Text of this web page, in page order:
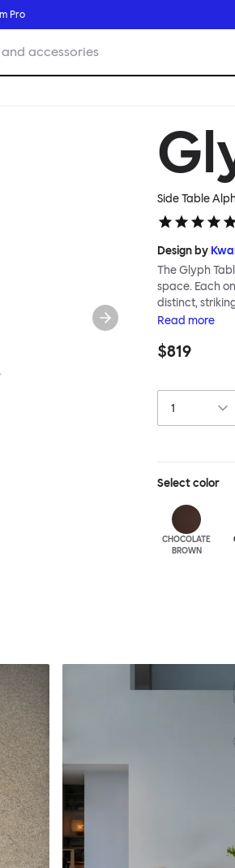
Pro
accessories
Side Table
Design by
The Glyph
space. Each
distinct,
furniture as
surfaces and
Read more
$819
Selectcolor
CHOCOLATE
BROWN